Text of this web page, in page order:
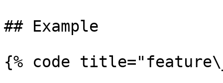
## Example
{% code